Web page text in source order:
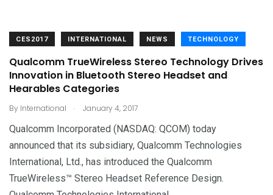
CES2017 INTERNATIONAL NEWS TECHNOLOGY
Qualcomm TrueWireless Stereo Technology Drives
Innovation in Bluetooth Stereo Headset and
Hearables Categories
By International . January 4, 2017
Qualcomm Incorporated (NASDAQ: QCOM) today
announced that its subsidiary, Qualcomm Technologies
International, Ltd., has introduced the Qualcomm
TrueWireless™ Stereo Headset Reference Design.